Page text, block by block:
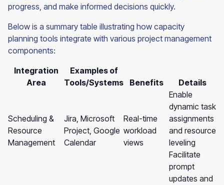
progress, and make informed decisions quickly.
Below is a summary table illustrating how capacity
planning tools integrate with various project management
components:
Integration
Area
Examples of
Tools/Systems
Benefits Details
Scheduling &
Resource
Management
Jira, Microsoft
Project, Google
Calendar
Real-time
workload
views
Enable
dynamic task
assignments
and resource
leveling
Facilitate
prompt
updates and